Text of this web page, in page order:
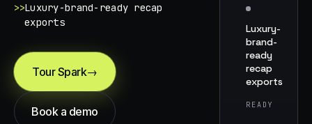
>>Luxury-brand-ready recap
exports
Tour Spark→
Book a demo
Luxury-
brand-
ready
recap
exports
READY